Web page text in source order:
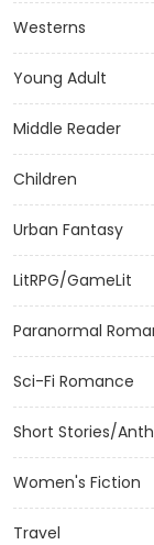
Westerns
Young Adult
Middle Reader
Children
Urban Fantasy
LitRPG/GameLit
Paranormal
Sci-Fi Romance
Short Stories/
Women's Fiction
Travel